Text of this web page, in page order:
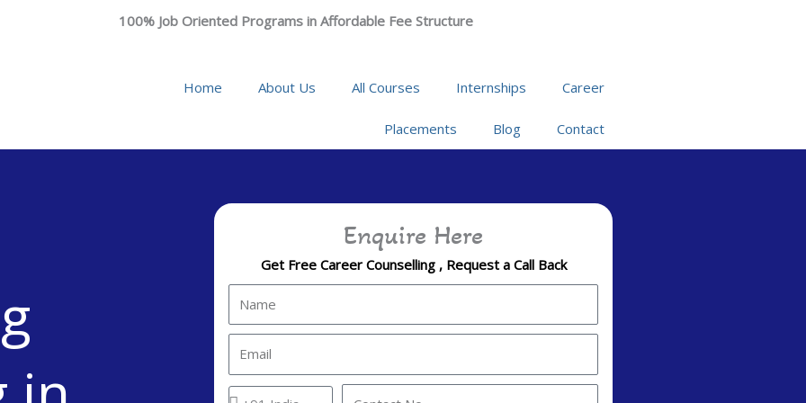
100% Job Oriented Programs in Affordable Fee Structure
Home About Us All Courses Internships Career
Placements Blog Contact
Enquire Here
Get Free Career Counselling , Request a Call Back
a
m
a
C